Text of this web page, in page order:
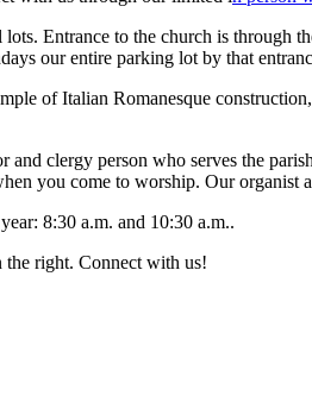
Entrance to the church is through
our entire parking lot by that
of Italian Romanesque
clergy person who serves the
you come to worship. Our organist
8:30 a.m. and 10:30 a.m..
right. Connect with us!